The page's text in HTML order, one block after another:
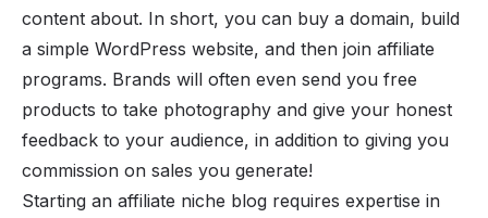
content about. In short, you can buy a domain, build
a simple WordPress website, and then join affiliate
programs. Brands will often even send you free
products to take photography and give your honest
feedback to your audience, in addition to giving you
commission on sales you generate!
Starting an affiliate niche blog requires expertise in